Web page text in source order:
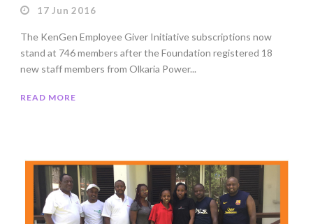
17 Jun 2016
The KenGen Employee Giver Initiative subscriptions now
stand at 746 members after the Foundation registered 18
new staff members from Olkaria Power...
READ MORE